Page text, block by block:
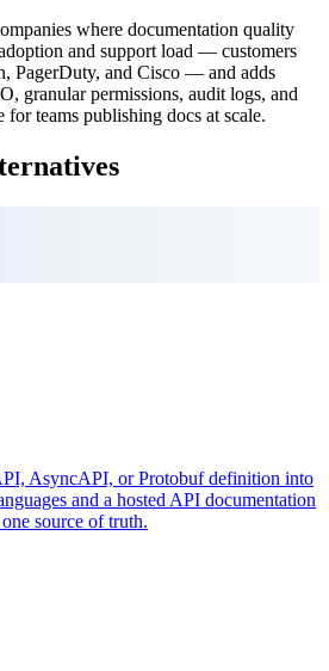
where documentation quality
and support load — customers
PagerDuty, and Cisco — and adds
granular permissions, audit logs, and
teams publishing docs at scale.
AsyncAPI, or Protobuf definition into
and a hosted API documentation
source of truth.